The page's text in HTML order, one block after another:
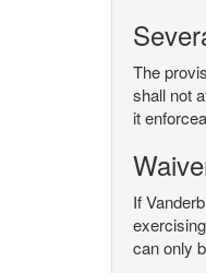
The
shall not
it
If
can only